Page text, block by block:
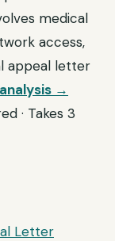
medical
access,
appeal letter
→
· Takes 3
Letter